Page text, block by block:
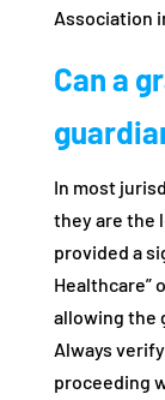
Association
Can a
In most
they are the
provided a
Healthcare”
allowing the
Always
proceeding